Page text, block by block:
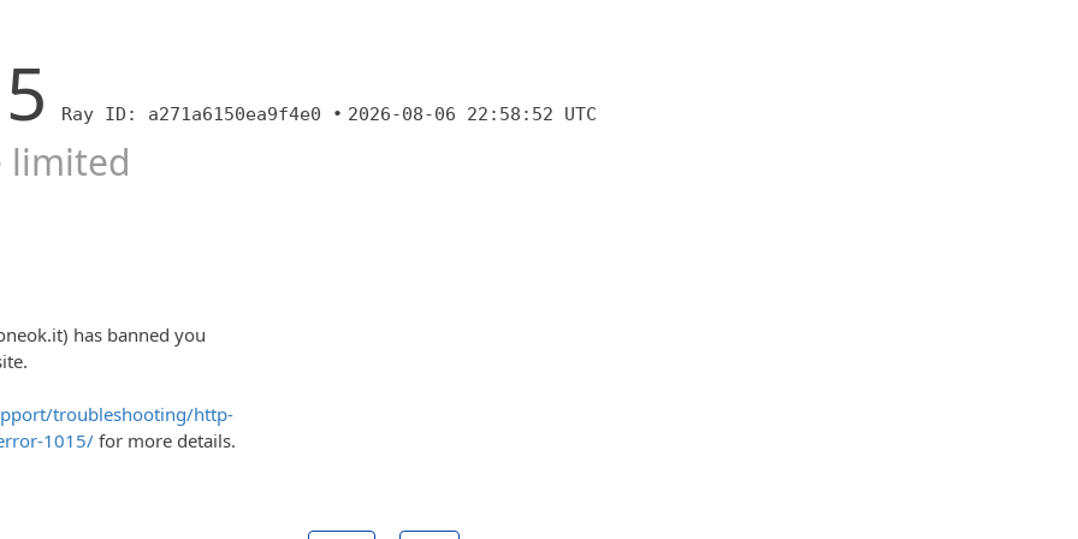
Ray ID: a271a6150ea9f4e0 • 2026-08-06 22:58:52 UTC
limited
has banned you
troubleshooting/http-
1015/ for more details.